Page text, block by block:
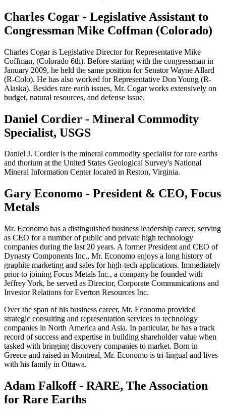
Charles Cogar - Legislative Assistant to
Congressman Mike Coffman (Colorado)
Charles Cogar is Legislative Director for Representative Mike
Coffman, (Colorado 6th). Before starting with the congressman in
January 2009, he held the same position for Senator Wayne Allard
(R-Colo). He has also worked for Representative Don Young (R-
Alaska). Besides rare earth issues, Mr. Cogar works extensively on
budget, natural resources, and defense issue.
Daniel Cordier - Mineral Commodity
Specialist, USGS
Daniel J. Cordier is the mineral commodity specialist for rare earths
and thorium at the United States Geological Survey's National
Mineral Information Center located in Reston, Virginia.
Gary Economo - President & CEO, Focus
Metals
Mr. Economo has a distinguished business leadership career, serving
as CEO for a number of public and private high technology
companies during the last 20 years. A former President and CEO of
Dynasty Components Inc., Mr. Economo enjoys a long history of
graphite marketing and sales for high-tech applications. Immediately
prior to joining Focus Metals Inc., a company he founded with
Jeffrey York, he served as Director, Corporate Communications and
Investor Relations for Everton Resources Inc.
Over the span of his business career, Mr. Economo provided
strategic consulting and representation services to technology
companies in North America and Asia. In particular, he has a track
record of success and expertise in building shareholder value when
tasked with bringing discovery companies to market. Born in
Greece and raised in Montreal, Mr. Economo is tri-lingual and lives
with his family in Ottawa.
Adam Falkoff - RARE, The Association
for Rare Earths